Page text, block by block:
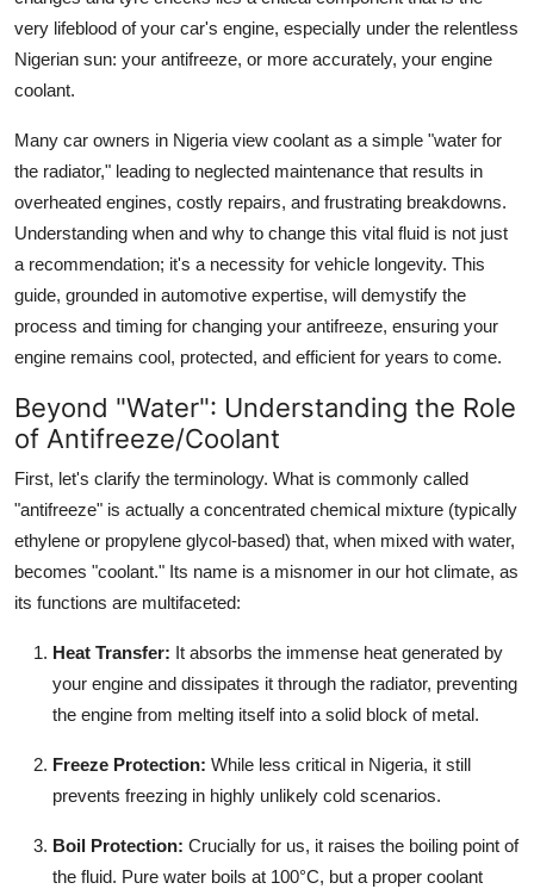
General
How To
Support Number
very lifeblood of your car's engine, especially under the relentless
Nigerian sun: your antifreeze, or more accurately, your engine
coolant.
Many car owners in Nigeria view coolant as a simple "water for
the radiator," leading to neglected maintenance that results in
overheated engines, costly repairs, and frustrating breakdowns.
Understanding when and why to change this vital fluid is not just
a recommendation; it's a necessity for vehicle longevity. This
guide, grounded in automotive expertise, will demystify the
process and timing for changing your antifreeze, ensuring your
engine remains cool, protected, and efficient for years to come.
Beyond "Water": Understanding the Role
of Antifreeze/Coolant
First, let's clarify the terminology. What is commonly called
"antifreeze" is actually a concentrated chemical mixture (typically
ethylene or propylene glycol-based) that, when mixed with water,
becomes "coolant." Its name is a misnomer in our hot climate, as
its functions are multifaceted:
Heat Transfer: It absorbs the immense heat generated by
your engine and dissipates it through the radiator, preventing
the engine from melting itself into a solid block of metal.
Freeze Protection: While less critical in Nigeria, it still
prevents freezing in highly unlikely cold scenarios.
Boil Protection: Crucially for us, it raises the boiling point of
the fluid. Pure water boils at 100°C, but a proper coolant